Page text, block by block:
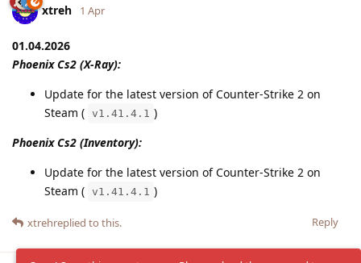
xtreh 1 Apr
01.04.2026
Phoenix Cs2 (X-Ray):
Update for the latest version of Counter-Strike 2 on
Steam ( v1.41.4.1 )
Phoenix Cs2 (Inventory):
Update for the latest version of Counter-Strike 2 on
Steam ( v1.41.4.1 )
Reply
xtrehreplied to this.